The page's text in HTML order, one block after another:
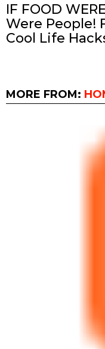
IF FOOD
Were People!
Cool Life
MORE FROM: